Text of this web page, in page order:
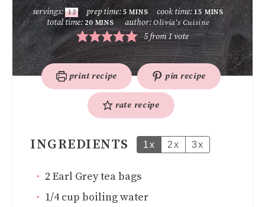
servings: 12 prep time:5 MINS cook time:15 MINS
total time:20 MINS author:Olivia's Cuisine
5from 1 vote
print recipe pin recipe
rate recipe
INGREDIENTS 1x 2x 3x
2 Earl Grey tea bags
1/4 cup boiling water